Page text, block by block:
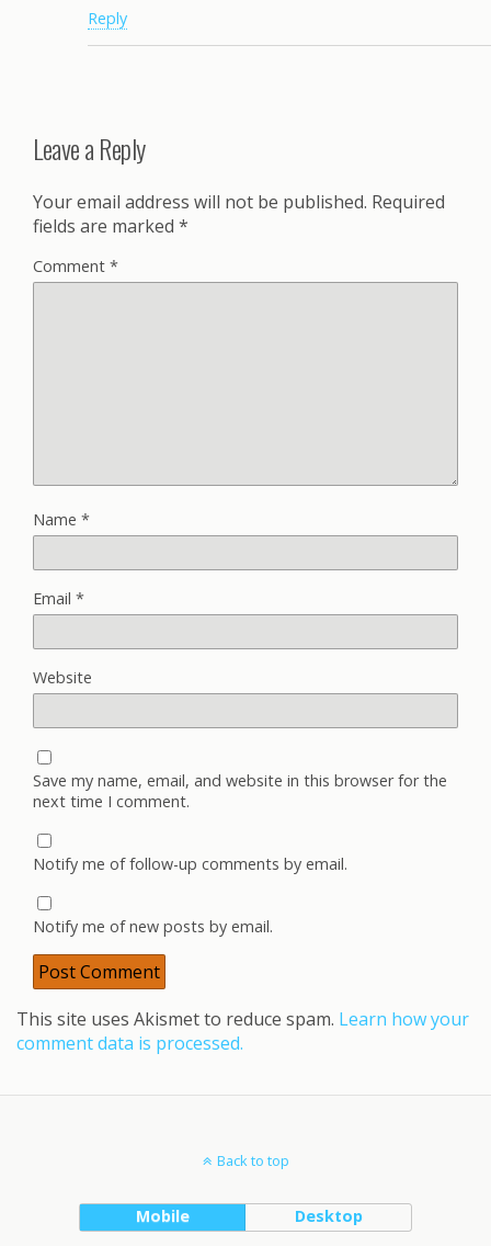
Reply
Leave a Reply
Your email address will not be published. Required
fields are marked *
Comment *
Name *
Email *
Website
Save my name, email, and website in this browser for the
next time I comment.
Notify me of follow-up comments by email.
Notify me of new posts by email.
This site uses Akismet to reduce spam. Learn how your
comment data is processed.
Back to top
Mobile Desktop